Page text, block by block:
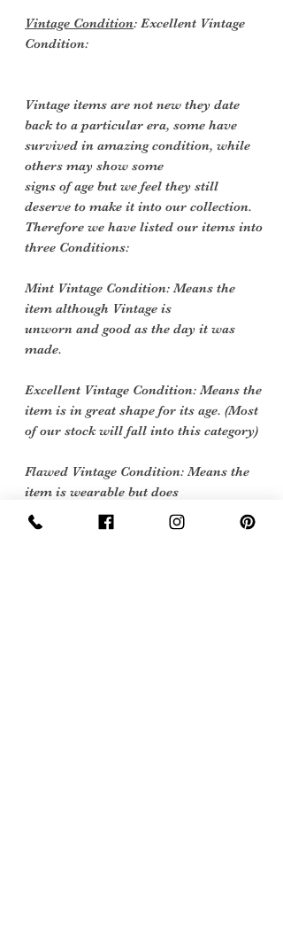
Vintage Condition: Excellent Vintage
Condition:
Vintage items are not new they date
back to a particular era, some have
survived in amazing condition, while
others may show some
signs of age but we feel they still
deserve to make it into our collection.
Therefore we have listed our items into
three Conditions:
Mint Vintage Condition: Means the
item although Vintage is
unworn and good as the day it was
made.
Excellent Vintage Condition: Means the
item is in great shape for its age. (Most
of our stock will fall into this category)
Flawed Vintage Condition: Means the
item is wearable but does
have some repair, mark or damage.
The flaws will be described.